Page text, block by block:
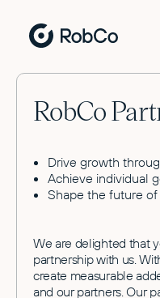
RobCo
Drive growth
Achieve individual
Shape the future of
We are delighted that
partnership with us.
create measurable
and our partners. Our